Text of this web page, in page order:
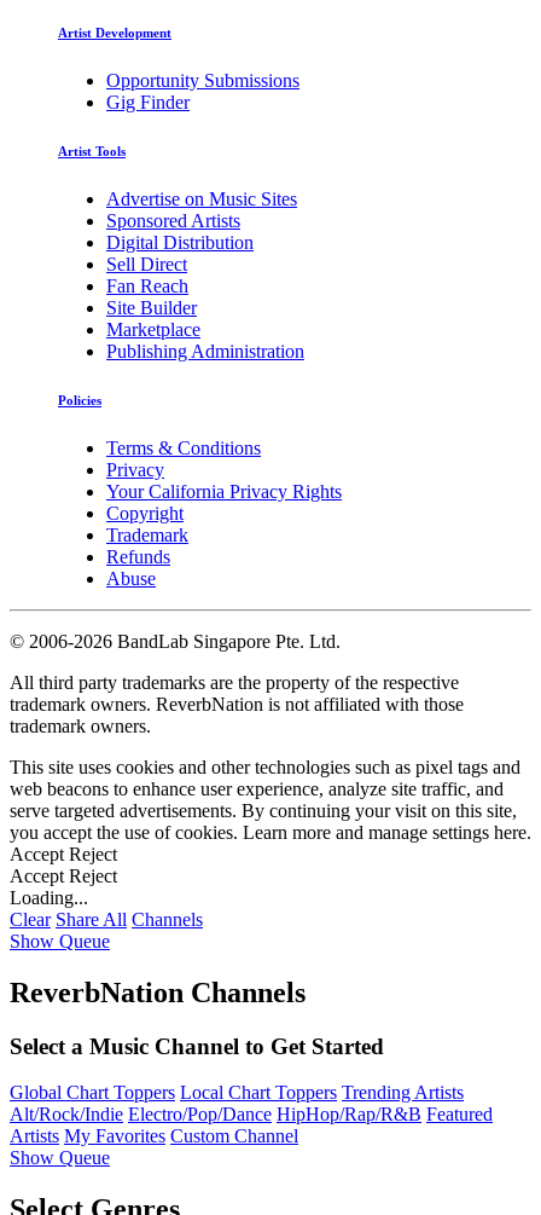
Artist Development
Opportunity Submissions
Gig Finder
Artist Tools
Advertise on Music Sites
Sponsored Artists
Digital Distribution
Sell Direct
Fan Reach
Site Builder
Marketplace
Publishing Administration
Policies
Terms & Conditions
Privacy
Your California Privacy Rights
Copyright
Trademark
Refunds
Abuse
© 2006-2026 BandLab Singapore Pte. Ltd.
All third party trademarks are the property of the respective
trademark owners. ReverbNation is not affiliated with those
trademark owners.
This site uses cookies and other technologies such as pixel tags and
web beacons to enhance user experience, analyze site traffic, and
serve targeted advertisements. By continuing your visit on this site,
you accept the use of cookies. Learn more and manage settings here.
Accept Reject
Accept Reject
Loading...
Clear Share All Channels
Show Queue
ReverbNation Channels
Select a Music Channel to Get Started
Global Chart Toppers Local Chart Toppers Trending Artists
Alt/Rock/Indie Electro/Pop/Dance HipHop/Rap/R&B Featured
Artists My Favorites Custom Channel
Show Queue